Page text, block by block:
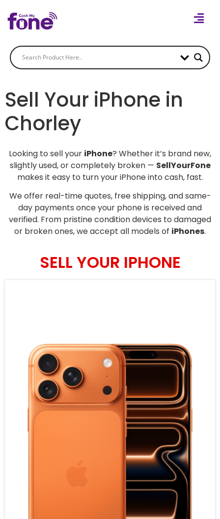
Sell Your iPhone in
Chorley
Looking to sell your iPhone? Whether it’s brand new,
slightly used, or completely broken — SellYourFone
makes it easy to turn your iPhone into cash, fast.
We offer real-time quotes, free shipping, and same-
day payments once your phone is received and
verified. From pristine condition devices to damaged
or broken ones, we accept all models of iPhones.
SELL YOUR IPHONE